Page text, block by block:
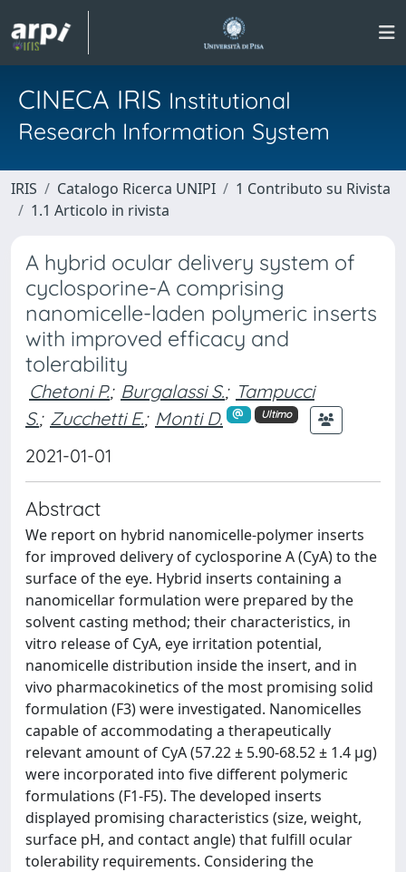
CINECA IRIS Institutional
Research Information System
IRIS Catalogo Ricerca UNIPI
1 Contributo su Rivista
1.1 Articolo in rivista
A hybrid ocular delivery system of
cyclosporine-A comprising
nanomicelle-laden polymeric inserts
with improved efficacy and
tolerability
Chetoni P.; Burgalassi S.; Tampucci
S.; Zucchetti E.; Monti D. Ultimo
2021-01-01
Abstract
We report on hybrid nanomicelle-polymer inserts
for improved delivery of cyclosporine A (CyA) to the
surface of the eye. Hybrid inserts containing a
nanomicellar formulation were prepared by the
solvent casting method; their characteristics, in
vitro release of CyA, eye irritation potential,
nanomicelle distribution inside the insert, and in
vivo pharmacokinetics of the most promising solid
formulation (F3) were investigated. Nanomicelles
capable of accommodating a therapeutically
relevant amount of CyA (57.22 ± 5.90-68.52 ± 1.4 μg)
were incorporated into five different polymeric
formulations (F1-F5). The developed inserts
displayed promising characteristics (size, weight,
surface pH, and contact angle) that fulfill ocular
tolerability requirements. Considering the